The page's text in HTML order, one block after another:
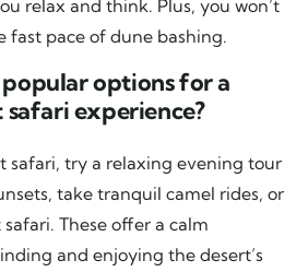
relax and think. Plus, you won’t
fast pace of dune bashing.
options for a
experience?
safari, try a relaxing evening tour
take tranquil camel rides, or
These offer a calm
and enjoying the desert’s